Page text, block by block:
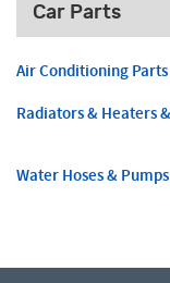
Car Parts
Air Conditioning Parts
Radiators & Heaters
Water Hoses & Pumps